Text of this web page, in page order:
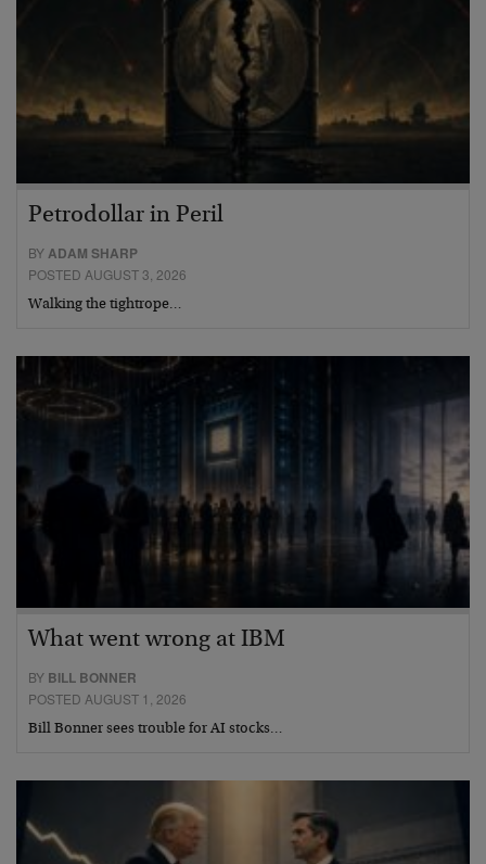
Petrodollar in Peril
BYADAM SHARP
POSTED AUGUST 3, 2026
Walking the tightrope…
What went wrong at IBM
BY BILL BONNER
POSTED AUGUST 1, 2026
Bill Bonner sees trouble for AI stocks…